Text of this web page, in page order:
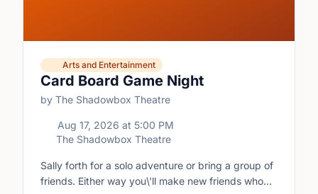
Card Board Game Night
by The Shadowbox Theatre
Arts and Entertainment
Aug 17, 2026 at 5:00 PM
The Shadowbox Theatre
Sally forth for a solo adventure or bring a group of
friends. Either way you\'ll make new friends who